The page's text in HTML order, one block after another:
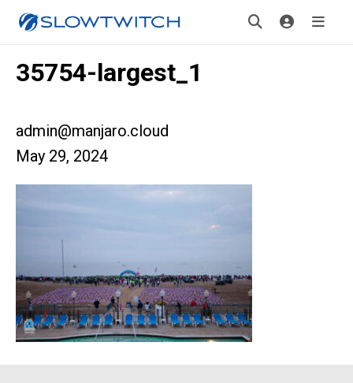
35754-largest_1
admin@manjaro.cloud
May 29, 2024